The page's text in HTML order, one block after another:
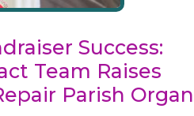
Success:
Team Raises
Parish Organ